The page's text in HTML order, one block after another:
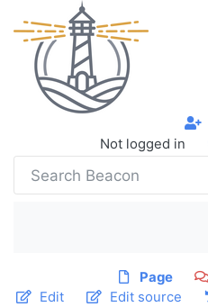
Not logged in
Page
Edit
Edit source